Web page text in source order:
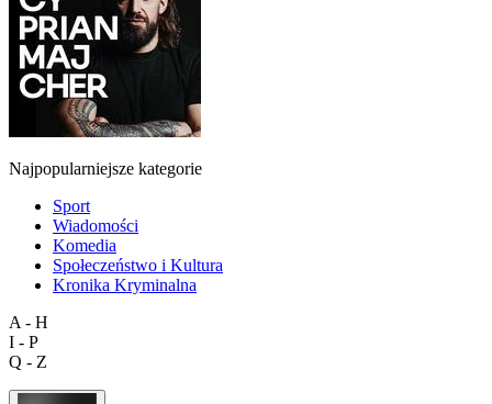
Najpopularniejsze kategorie
Sport
Wiadomości
Komedia
Społeczeństwo i Kultura
Kronika Kryminalna
A - H
I - P
Q - Z